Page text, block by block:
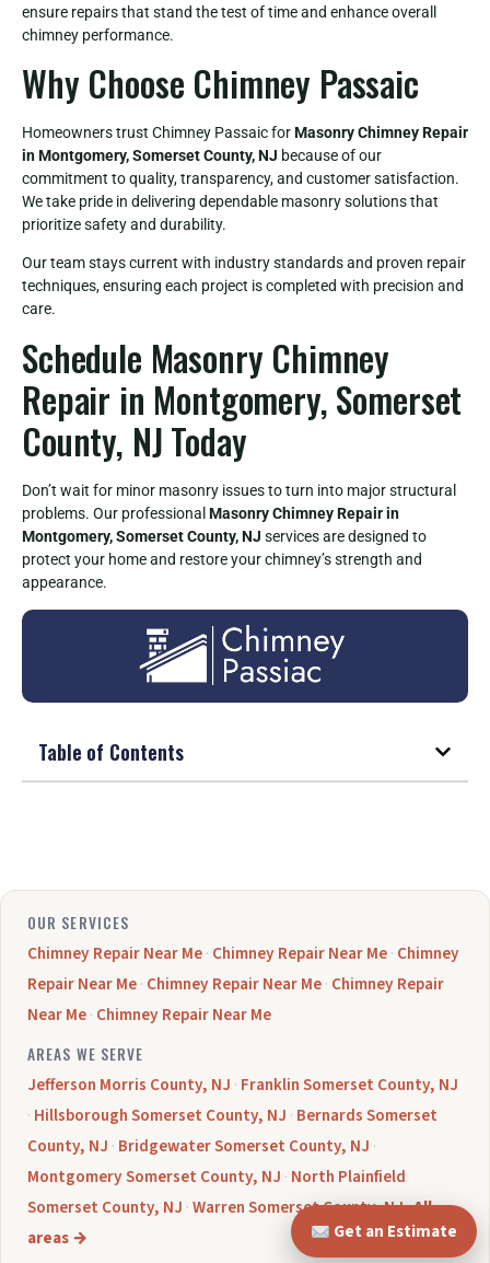
ensure repairs that stand the test of time and enhance overall
chimney performance.
Why Choose Chimney Passaic
Homeowners trust Chimney Passaic forMasonry Chimney Repair
in Montgomery, Somerset County, NJ because of our
commitment to quality, transparency, and customer satisfaction.
We take pride in delivering dependable masonry solutions that
prioritize safety and durability.
Our team stays current with industry standards and proven repair
techniques, ensuring each project is completed with precision and
care.
Schedule Masonry Chimney
Repair in Montgomery, Somerset
County, NJ Today
Don’t wait for minor masonry issues to turn into major structural
problems. Our professional Masonry Chimney Repair in
Montgomery, Somerset County, NJ services are designed to
protect your home and restore your chimney’s strength and
appearance.
Table of Contents
OUR SERVICES
Chimney Repair Near Me· Chimney Repair Near Me· Chimney
Repair Near Me· Chimney Repair Near Me· Chimney Repair
Near Me· Chimney Repair Near Me
AREAS WE SERVE
Jefferson Morris County, NJ · Franklin Somerset County, NJ
· Hillsborough Somerset County, NJ · Bernards Somerset
County, NJ · Bridgewater Somerset County, NJ ·
Montgomery Somerset County, NJ · North Plainfield
Somerset County, NJ ·Warren Somerset County, NJ·All
areas →
Get an Estimate